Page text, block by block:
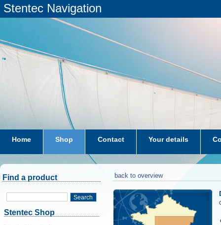
Stentec Navigation
Home Shop Contact Your details
subscriptions dkw-coastal-waters-NL
Find a product
Search
Stentec Shop
back to overview